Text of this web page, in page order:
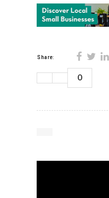
Share:
0